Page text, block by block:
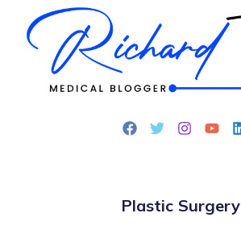
Plastic Surgery